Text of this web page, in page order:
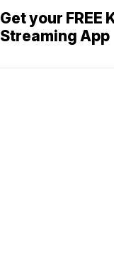
Get your FREE
Streaming App